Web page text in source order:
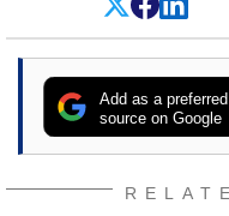
Add as a preferred
source on Google